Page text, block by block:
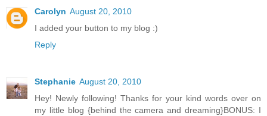
Carolyn August 20, 2010
I added your button to my blog :)
Reply
Stephanie August 20, 2010
Hey! Newly following! Thanks for your kind words over on
my little blog {behind the camera and dreaming}BONUS: I